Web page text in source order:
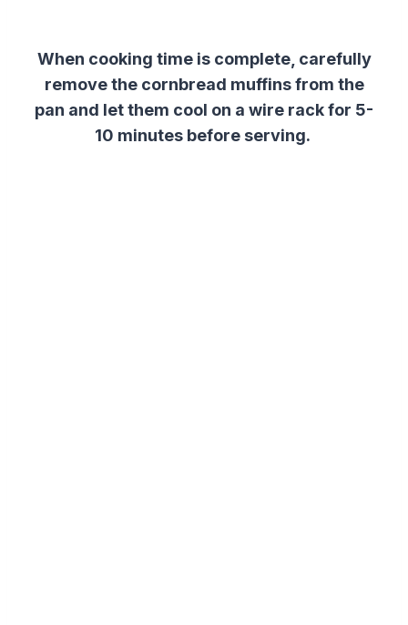
When cooking time is complete, carefully
remove the cornbread muffins from the
pan and let them cool on a wire rack for 5-
10 minutes before serving.